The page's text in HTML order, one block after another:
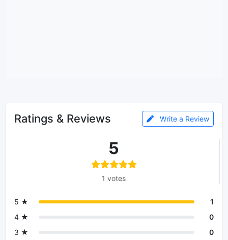
Ratings & Reviews Write a Review
5
1 votes
5 ★
1
4 ★
0
3 ★
0